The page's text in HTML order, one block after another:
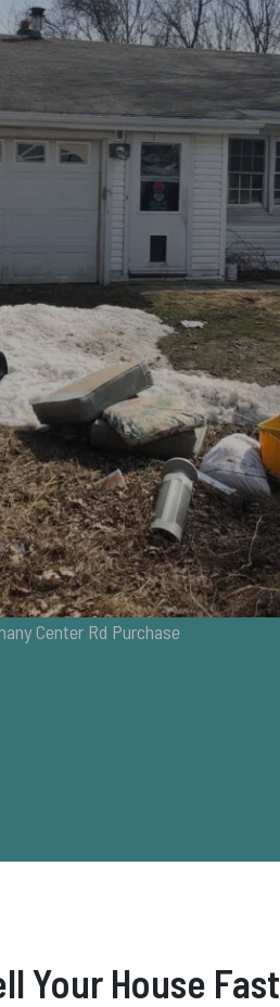
Center Rd Purchase
Your House Fast